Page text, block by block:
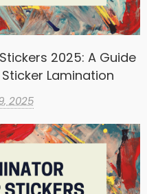
2025: A Guide
Lamination
2025